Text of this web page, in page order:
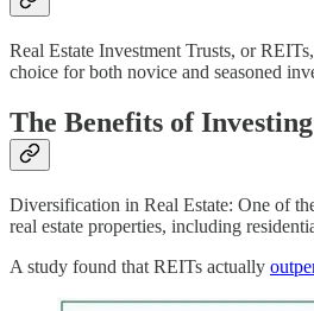
Real Estate Investment Trusts, or
choice for both novice and seasoned
The Benefits of
Diversification in Real Estate: One of
real estate properties, including
A study found that REITs actually